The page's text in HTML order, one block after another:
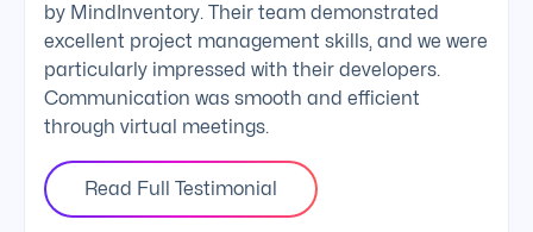
by MindInventory. Their team demonstrated
excellent project management skills, and we were
particularly impressed with their developers.
Communication was smooth and efficient
through virtual meetings.
Read Full Testimonial